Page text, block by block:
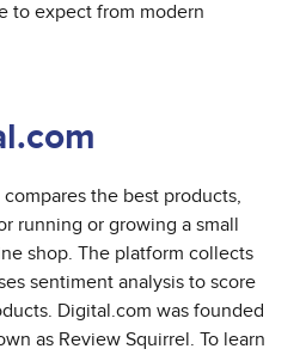
to expect from modern
the best products,
running or growing a small
shop. The platform collects
sentiment analysis to score
Digital.com was founded
as Review Squirrel. To learn